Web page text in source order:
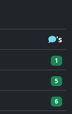
's
1
5
6